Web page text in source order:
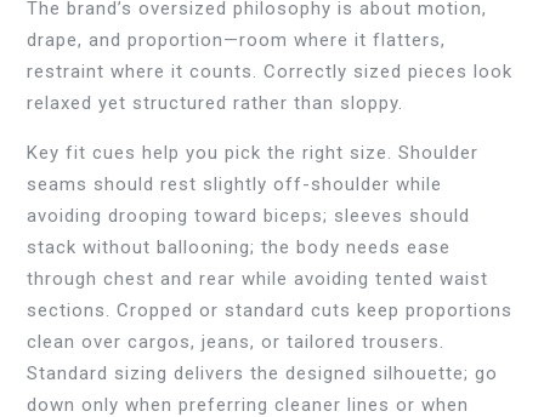
The brand’s oversized philosophy is about motion,
drape, and proportion—room where it flatters,
restraint where it counts. Correctly sized pieces look
relaxed yet structured rather than sloppy.
Key fit cues help you pick the right size. Shoulder
seams should rest slightly off-shoulder while
avoiding drooping toward biceps; sleeves should
stack without ballooning; the body needs ease
through chest and rear while avoiding tented waist
sections. Cropped or standard cuts keep proportions
clean over cargos, jeans, or tailored trousers.
Standard sizing delivers the designed silhouette; go
down only when preferring cleaner lines or when